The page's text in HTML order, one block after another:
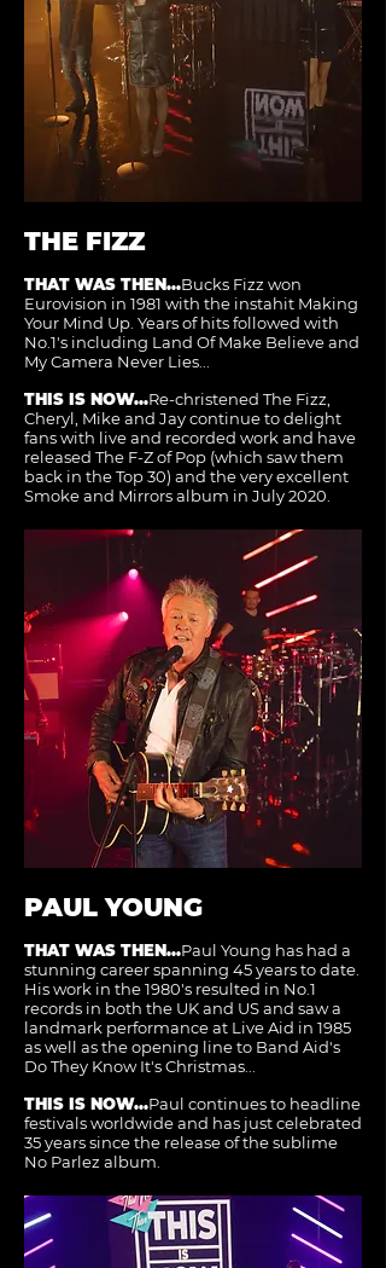
THE FIZZ
THAT WAS THEN...Bucks Fizz won
Eurovision in 1981 with the instahit Making
Your Mind Up. Years of hits followed with
No.1's including Land Of Make Believe and
My Camera Never Lies...
THIS IS NOW...Re-christened The Fizz,
Cheryl, Mike and Jay continue to delight
fans with live and recorded work and have
released The F-Z of Pop (which saw them
back in the Top 30) and the very excellent
Smoke and Mirrors album in July 2020.
PAUL YOUNG
THAT WAS THEN...Paul Young has had a
stunning career spanning 45 years to date.
His work in the 1980's resulted in No.1
records in both the UK and US and saw a
landmark performance at Live Aid in 1985
as well as the opening line to Band Aid's
Do They Know It's Christmas...
THIS IS NOW...Paul continues to headline
festivals worldwide and has just celebrated
35 years since the release of the sublime
No Parlez album.